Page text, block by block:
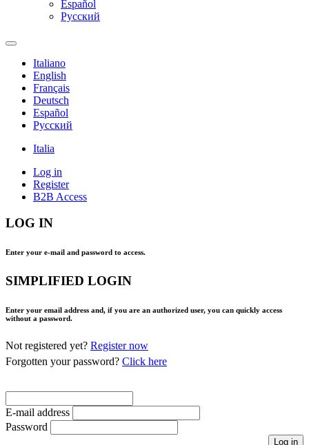
Español
Pусский
Italiano
English
Français
Deutsch
Español
Pусский
Italia
Log in
Register
B2B Access
LOG IN
Enter your e-mail and password to access.
SIMPLIFIED LOGIN
Enter your email address and, if you are an authorized user, you can quickly access
without a password.
Not registered yet? Register now
Forgotten your password? Click here
E-mail address
Password